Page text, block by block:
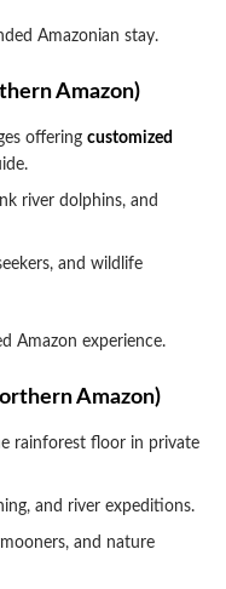
Amazonian stay.
Amazon)
offering customized
river dolphins, and
and wildlife
Amazon experience.
Amazon)
rainforest floor in private
and river expeditions.
and nature